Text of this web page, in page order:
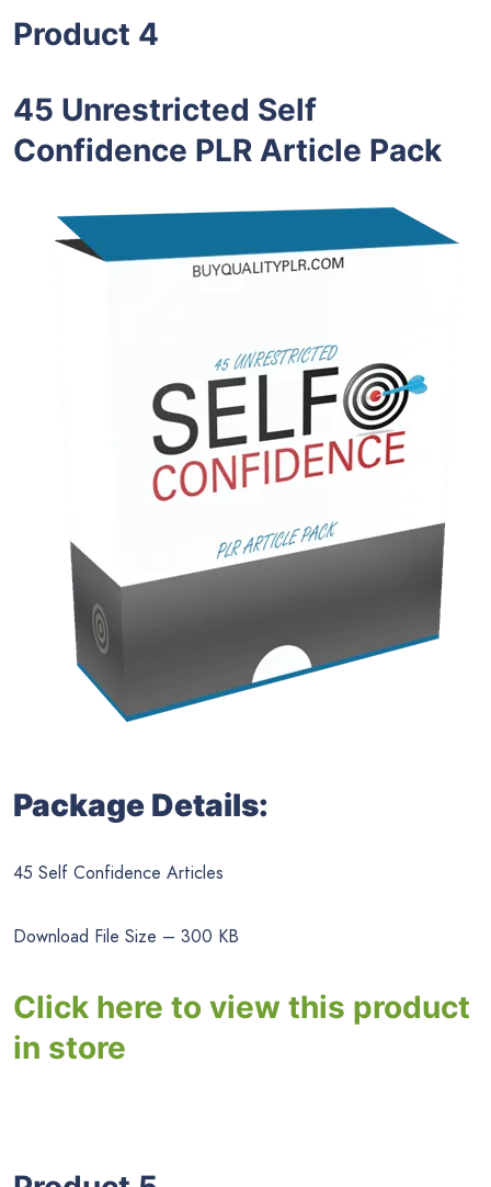
Product 4
45 Unrestricted Self
Confidence PLR Article Pack
Package Details:
45 Self Confidence Articles
Download File Size – 300 KB
Click here to view this product
in store